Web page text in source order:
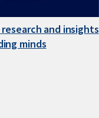
and insights
minds